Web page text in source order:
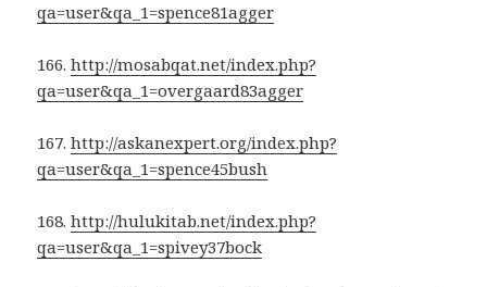
qa=user&qa_1=spence81agger
166.http://mosabqat.net/index.php?
qa=user&qa_1=overgaard83agger
167.http://askanexpert.org/index.php?
qa=user&qa_1=spence45bush
168.http://hulukitab.net/index.php?
qa=user&qa_1=spivey37bock